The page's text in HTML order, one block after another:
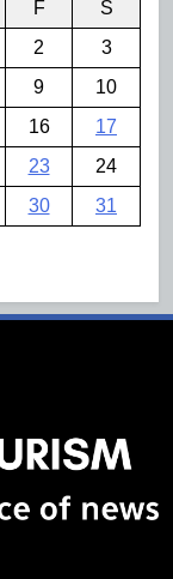
F
S
2
3
9
10
16
17
23
24
30 31